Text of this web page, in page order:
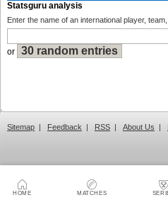
HOME MATCHES
Statsguru analysis
Enter the name of an international player,
or
Sitemap | Feedback | RSS | About Us |